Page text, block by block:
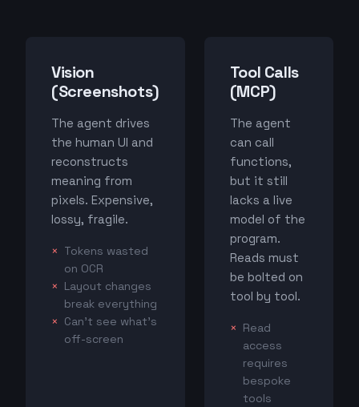
Vision
(Screenshots)
The agent drives
the human UI and
reconstructs
meaning from
pixels. Expensive,
lossy, fragile.
Tokens wasted
on OCR
Layout changes
break everything
Can't see what's
off-screen
Tool Calls
(MCP)
The agent
can call
functions,
but it still
lacks a live
model of the
program.
Reads must
be bolted on
tool by tool.
Read
access
requires
bespoke
tools